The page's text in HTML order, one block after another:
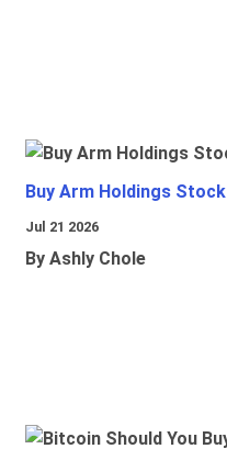
Buy Arm Holdings Stock
Jul 21 2026
By Ashly Chole